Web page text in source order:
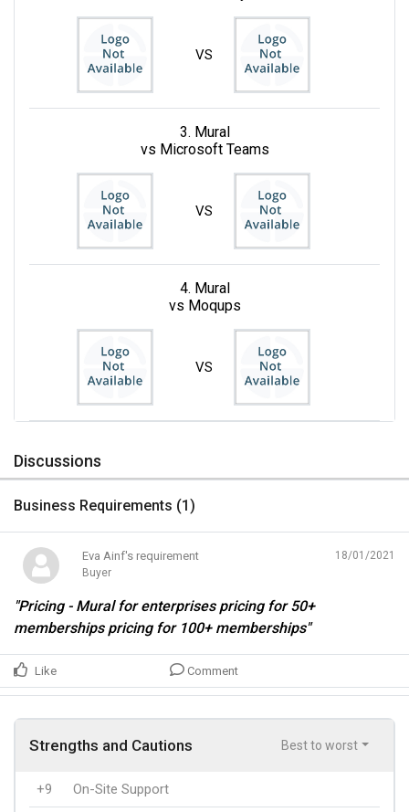
VS
3. Mural
vs Microsoft Teams
VS
4. Mural
vs Moqups
VS
Discussions
Business Requirements (1)
Eva Ainf's requirement
Buyer
18/01/2021
"Pricing - Mural for enterprises pricing for 50+
memberships pricing for 100+ memberships"
Like Comment
Strengths and Cautions Best to worst
+9 On-Site Support